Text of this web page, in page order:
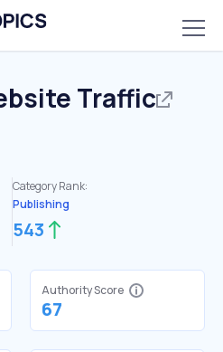
Traffic
Category Rank:
Publishing
543
Authority Score
67